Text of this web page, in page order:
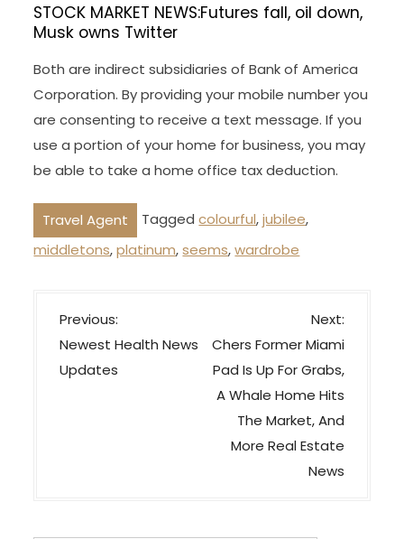
STOCK MARKET NEWS:Futures fall, oil down,
Musk owns Twitter
Both are indirect subsidiaries of Bank of America
Corporation. By providing your mobile number you
are consenting to receive a text message. If you
use a portion of your home for business, you may
be able to take a home office tax deduction.
Travel Agent Taggedcolourful,jubilee,
middletons,platinum,seems,wardrobe
P
o
s
Previous:
Newest Health News
Updates
Next:
Chers Former Miami
Pad Is Up For Grabs,
A Whale Home Hits
The Market, And
More Real Estate
News